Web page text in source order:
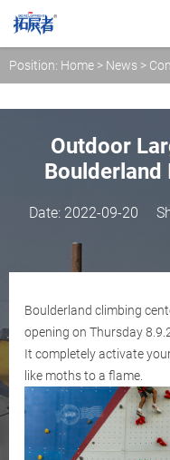
Position: Home > News >
Outdoor
Boulderland
Date: 2022-09-20
Boulderland climbing
opening on Thursday
It completely activate
like moths to a flame.